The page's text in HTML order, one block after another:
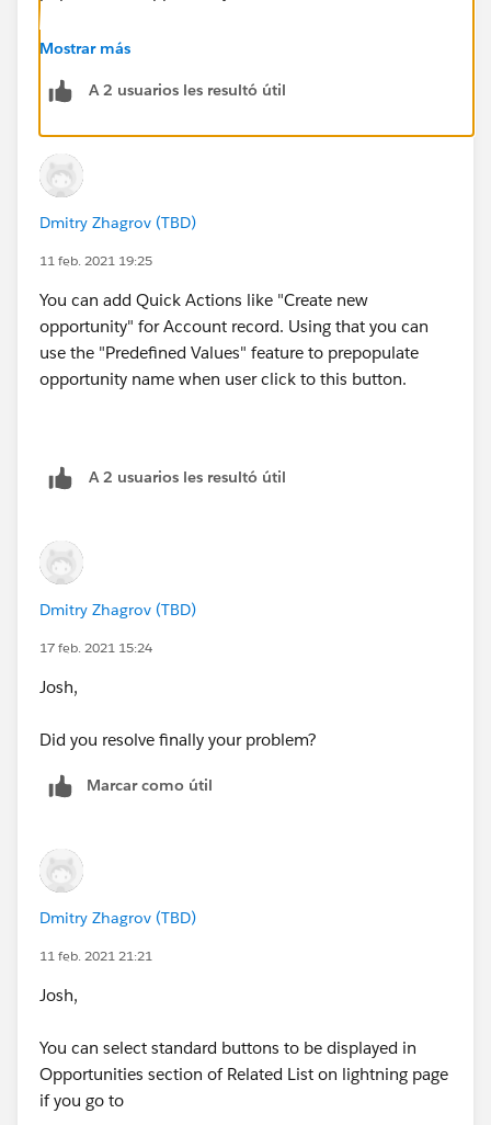
Regards,
Jayson
Mostrar más
A 2 usuarios les resultó útil
Dmitry Zhagrov (TBD)
11 feb. 2021 19:25
You can add Quick Actions like "Create new
opportunity" for Account record. Using that you can
use the "Predefined Values" feature to prepopulate
opportunity name when user click to this button.
A 2 usuarios les resultó útil
Dmitry Zhagrov (TBD)
17 feb. 2021 15:24
Josh,
Did you resolve finally your problem?
Marcar como útil
Dmitry Zhagrov (TBD)
11 feb. 2021 21:21
Josh,
You can select standard buttons to be displayed in
Opportunities section of Related List on lightning page
if you go to